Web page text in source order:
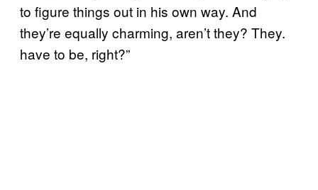
to figure things out in his own way. And
they’re equally charming, aren’t they? They.
have to be, right?”